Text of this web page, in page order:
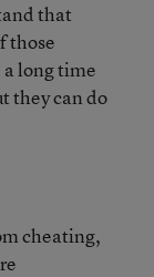
that
those
long time
they can do
cheating,